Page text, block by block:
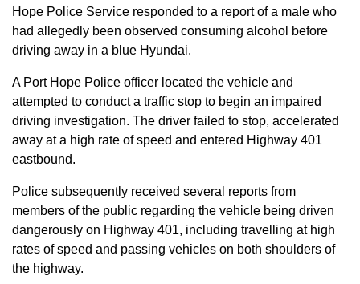
Hope Police Service responded to a report of a male who
had allegedly been observed consuming alcohol before
driving away in a blue Hyundai.
A Port Hope Police officer located the vehicle and
attempted to conduct a traffic stop to begin an impaired
driving investigation. The driver failed to stop, accelerated
away at a high rate of speed and entered Highway 401
eastbound.
Police subsequently received several reports from
members of the public regarding the vehicle being driven
dangerously on Highway 401, including travelling at high
rates of speed and passing vehicles on both shoulders of
the highway.